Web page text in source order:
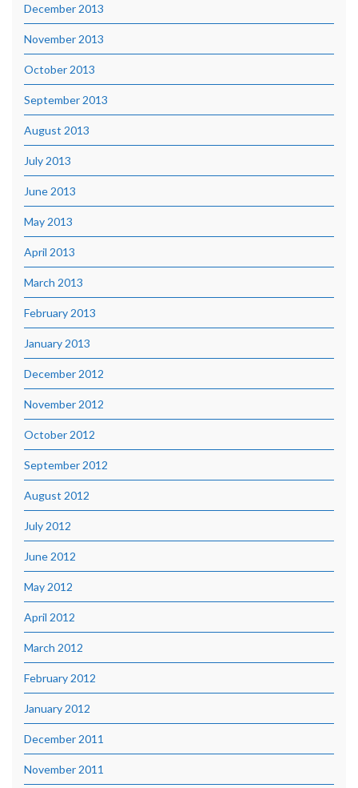
December 2013
November 2013
October 2013
September 2013
August 2013
July 2013
June 2013
May 2013
April 2013
March 2013
February 2013
January 2013
December 2012
November 2012
October 2012
September 2012
August 2012
July 2012
June 2012
May 2012
April 2012
March 2012
February 2012
January 2012
December 2011
November 2011